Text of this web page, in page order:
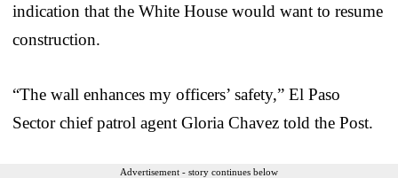
indication that the White House would want to resume
construction.
“The wall enhances my officers’ safety,” El Paso
Sector chief patrol agent Gloria Chavez told the Post.
Advertisement - story continues below